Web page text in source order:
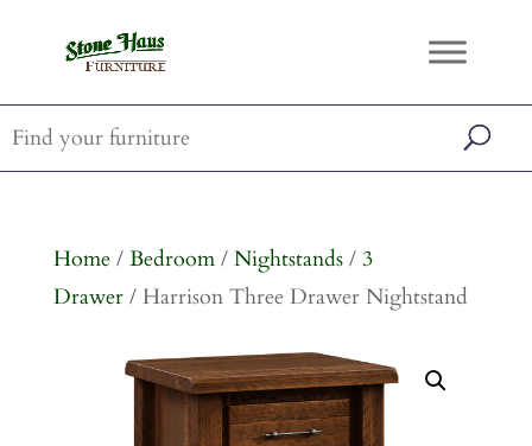
Home/ Bedroom/ Nightstands/ 3
Drawer/ Harrison Three Drawer Nightstand